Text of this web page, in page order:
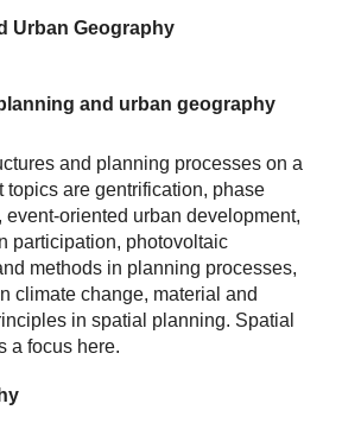
Urban Geography
and urban geography
and planning processes on a
topics are gentrification, phase
event-oriented urban development,
participation, photovoltaic
methods in planning processes,
climate change, material and
in spatial planning. Spatial
a focus here.